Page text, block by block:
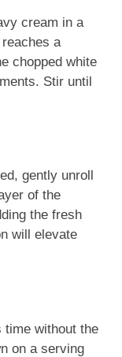
cream in a
a
chopped white
Stir until
gently unroll
of the
the fresh
will elevate
time without the
on a serving